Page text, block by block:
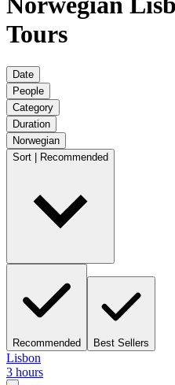
Tours
Date
People
Category
Duration
Norwegian
Sort | Recommended
Recommended Best Sellers
Lisbon
3 hours